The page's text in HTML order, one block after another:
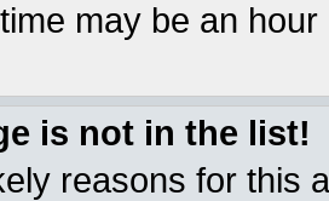
may be an
is not in the list!
reasons for this